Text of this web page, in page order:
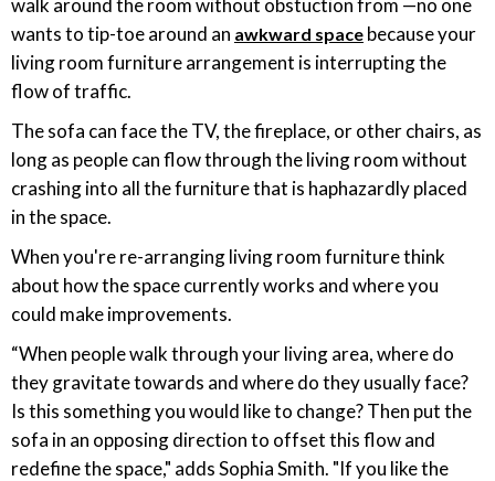
walk around the room without obstuction from —no one
wants to tip-toe around an awkward space because your
living room furniture arrangement is interrupting the
flow of traffic.
The sofa can face the TV, the fireplace, or other chairs, as
long as people can flow through the living room without
crashing into all the furniture that is haphazardly placed
in the space.
When you're re-arranging living room furniture think
about how the space currently works and where you
could make improvements.
“When people walk through your living area, where do
they gravitate towards and where do they usually face?
Is this something you would like to change? Then put the
sofa in an opposing direction to offset this flow and
redefine the space," adds Sophia Smith. "If you like the